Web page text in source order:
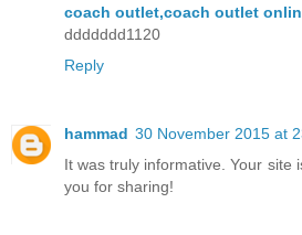
coach outlet,coach outlet
ddddddd1120
Reply
hammad 30 November 2015 at
It was truly informative. Your site
you for sharing!